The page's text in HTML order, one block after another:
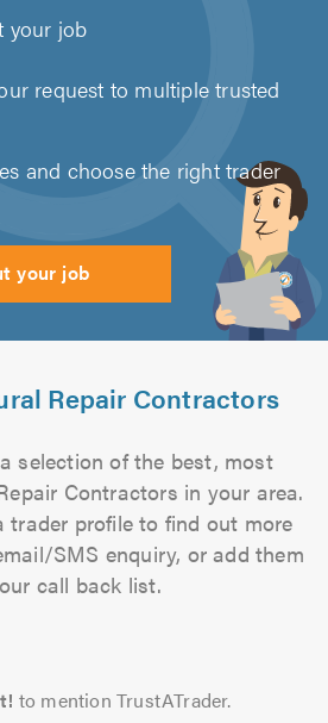
your job
request to multiple trusted
and choose the right trader
your job
Repair Contractors
selection of the best, most
Contractors in your area.
trader profile to find out more
SMS enquiry, or add them
call back list.
to mention TrustATrader.